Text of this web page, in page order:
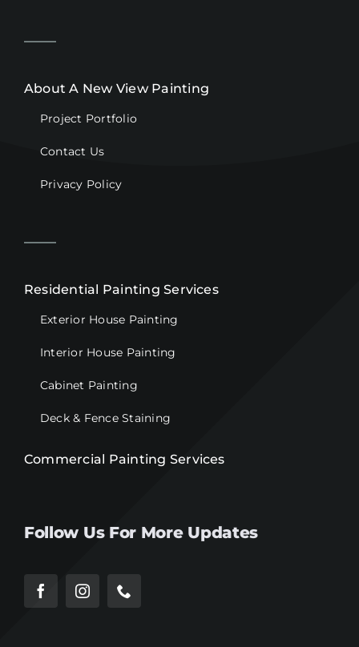
About A New View Painting
Project Portfolio
Contact Us
Privacy Policy
Residential Painting Services
Exterior House Painting
Interior House Painting
Cabinet Painting
Deck & Fence Staining
Commercial Painting Services
Follow Us For More Updates